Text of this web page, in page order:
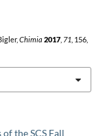
the SCS Fall
Chimia 2017, 71 , 156,